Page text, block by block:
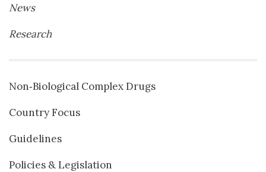
News
Research
Non‐Biological Complex Drugs
Country Focus
Guidelines
Policies & Legislation